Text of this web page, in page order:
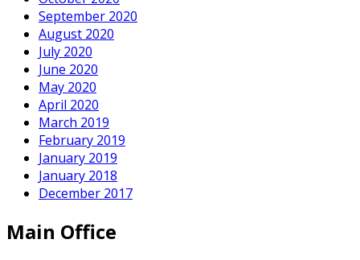
September 2020
August 2020
July 2020
June 2020
May 2020
April 2020
March 2019
February 2019
January 2019
January 2018
December 2017
Main Office